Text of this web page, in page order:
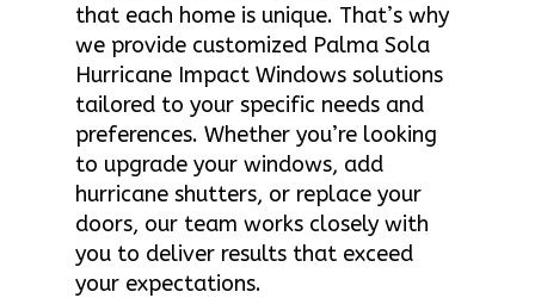
that each home is unique. That’s why
we provide customized Palma Sola
Hurricane Impact Windows solutions
tailored to your specific needs and
preferences. Whether you’re looking
to upgrade your windows, add
hurricane shutters, or replace your
doors, our team works closely with
you to deliver results that exceed
your expectations.